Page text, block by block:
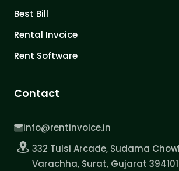
Best Bill
Rental Invoice
Rent Software
Contact
info@rentinvoice.in
332 Tulsi Arcade, Sudama
Varachha, Surat, Gujarat 394101